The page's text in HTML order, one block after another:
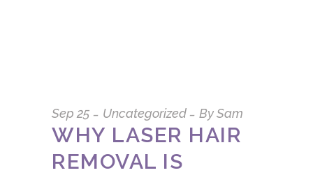
Sep 25 Uncategorized BySam
WHY LASER HAIR
REMOVAL IS